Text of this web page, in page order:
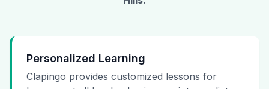
Personalized Learning
Clapingo provides customized lessons for